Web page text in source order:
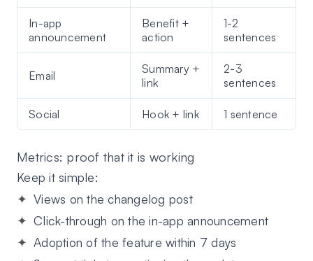
In-app
announcement
Benefit +
action
1-2
sentences
Email
Summary +
link
2-3
sentences
Social Hook + link 1 sentence
Metrics: proof that it is working
Keep it simple:
Views on the changelog post
Click-through on the in-app announcement
Adoption of the feature within 7 days